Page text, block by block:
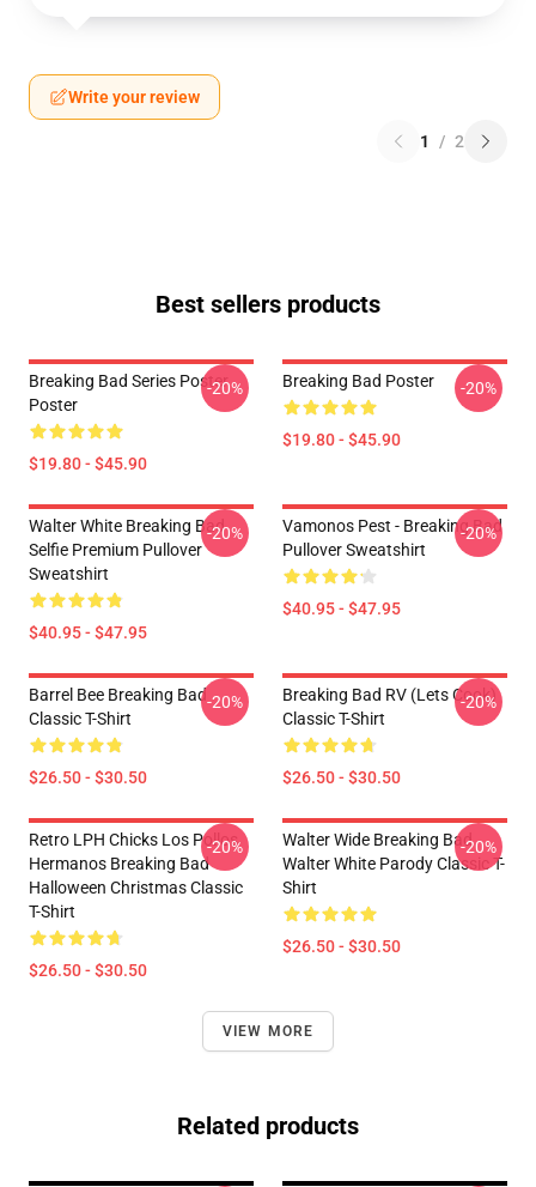
Write your review
1 / 2
Best sellers products
Breaking Bad Series Poster
Poster
$19.80 - $45.90
-20% Breaking Bad Poster
$19.80 - $45.90
-20%
Walter White Breaking Bad
Selfie Premium Pullover
Sweatshirt
$40.95 - $47.95
-20%
Vamonos Pest - Breaking Bad
Pullover Sweatshirt
$40.95 - $47.95
-20%
Barrel Bee Breaking Bad
Classic T-Shirt
$26.50 - $30.50
-20%
Breaking Bad RV (Lets Cook)
Classic T-Shirt
$26.50 - $30.50
-20%
Retro LPH Chicks Los Pollos
Hermanos Breaking Bad
Halloween Christmas Classic
T-Shirt
$26.50 - $30.50
-20%
Walter Wide Breaking Bad
Walter White Parody Classic T-
Shirt
$26.50 - $30.50
-20%
VIEW MORE
Related products